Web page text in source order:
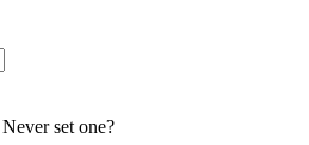
set one?